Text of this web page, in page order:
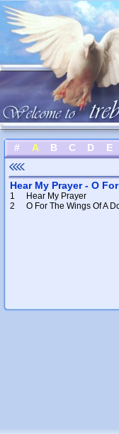
# A B C D E
Hear My Prayer - O
1
Hear My Prayer
2
O For The Wings Of A